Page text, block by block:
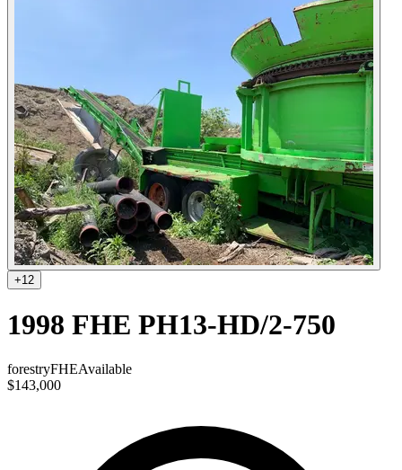
+12
1998 FHE PH13-HD/2-750
forestryFHEAvailable
$143,000